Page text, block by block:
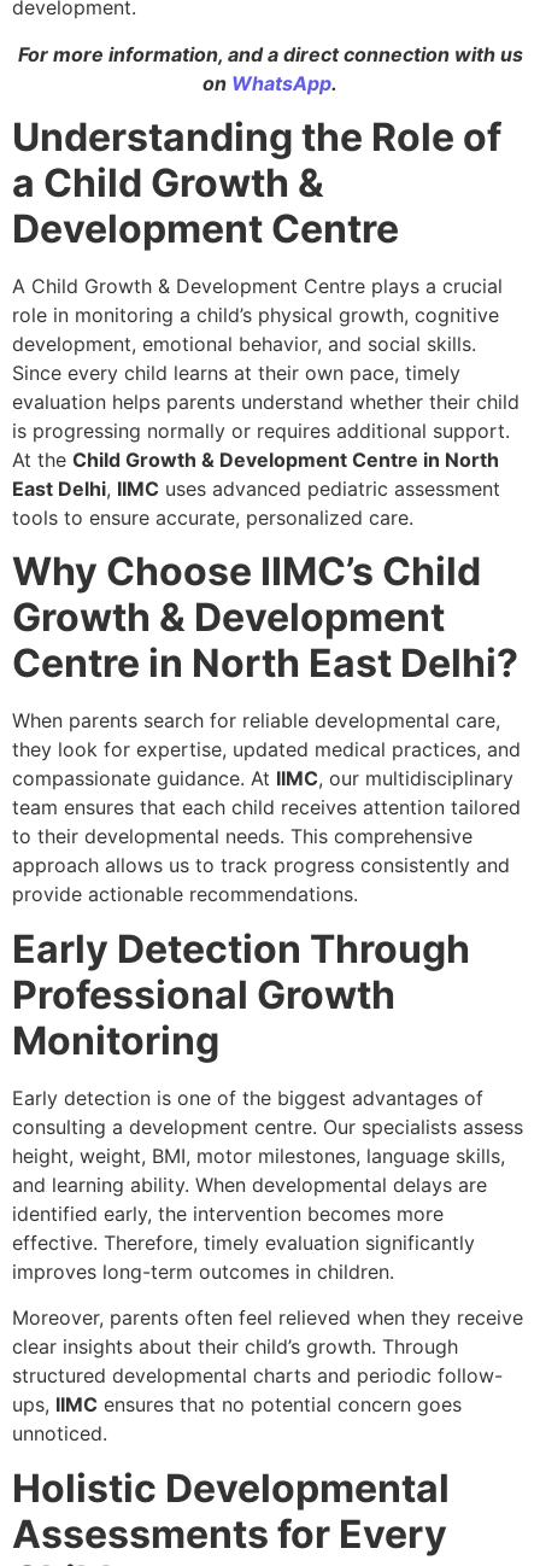
development.
For more information, and a direct connection with us
on WhatsApp.
Understanding the Role of
a Child Growth &
Development Centre
A Child Growth & Development Centre plays a crucial
role in monitoring a child’s physical growth, cognitive
development, emotional behavior, and social skills.
Since every child learns at their own pace, timely
evaluation helps parents understand whether their child
is progressing normally or requires additional support.
At the Child Growth & Development Centre in North
East Delhi, IIMC uses advanced pediatric assessment
tools to ensure accurate, personalized care.
Why Choose IIMC’s Child
Growth & Development
Centre in North East Delhi?
When parents search for reliable developmental care,
they look for expertise, updated medical practices, and
compassionate guidance. At IIMC, our multidisciplinary
team ensures that each child receives attention tailored
to their developmental needs. This comprehensive
approach allows us to track progress consistently and
provide actionable recommendations.
Early Detection Through
Professional Growth
Monitoring
Early detection is one of the biggest advantages of
consulting a development centre. Our specialists assess
height, weight, BMI, motor milestones, language skills,
and learning ability. When developmental delays are
identified early, the intervention becomes more
effective. Therefore, timely evaluation significantly
improves long-term outcomes in children.
Moreover, parents often feel relieved when they receive
clear insights about their child’s growth. Through
structured developmental charts and periodic follow-
ups, IIMC ensures that no potential concern goes
unnoticed.
Holistic Developmental
Assessments for Every